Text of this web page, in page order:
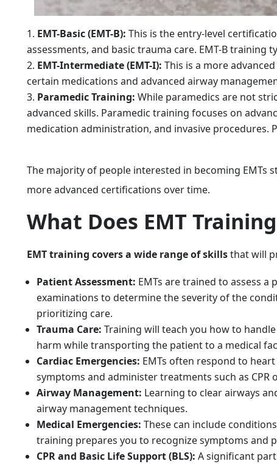
EMT-Basic (EMT-B): This is the entry-level
assessments, and basic trauma care. EMT-B training
EMT-Intermediate (EMT-I): This is a more
certain medications and advanced airway
Paramedic Training: While paramedics are not
advanced skills. Paramedic training focuses on
medication administration, and invasive procedures.
The majority of people interested in becoming EMTs
more advanced certifications over time.
What Does EMT
EMT training covers a wide range of skillsthat will
Patient Assessment: EMTs are trained to assess a
examinations to determine the severity of the
prioritizing care.
Trauma Care: Training will teach you how to
harm while transporting the patient to a medical
Cardiac Emergencies: EMTs often respond to
symptoms and administer treatments such as CPR
Airway Management: Learning to clear airways
airway management techniques.
Medical Emergencies: These can include
training prepares you to recognize symptoms and
CPR and Basic Life Support (BLS): A significant